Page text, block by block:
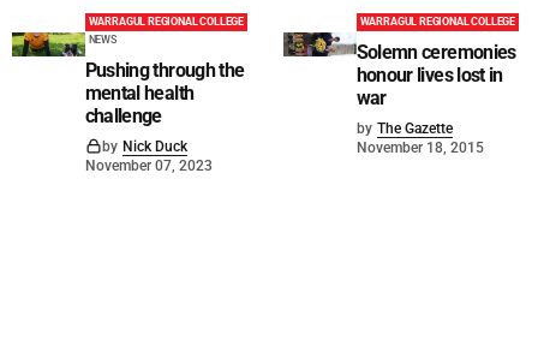
WARRAGUL REGIONAL COLLEGE
NEWS
Pushing through the
mental health
challenge
by Nick Duck
November 07, 2023
WARRAGUL REGIONAL COLLEGE
Solemn ceremonies
honour lives lost in
war
by The Gazette
November 18, 2015